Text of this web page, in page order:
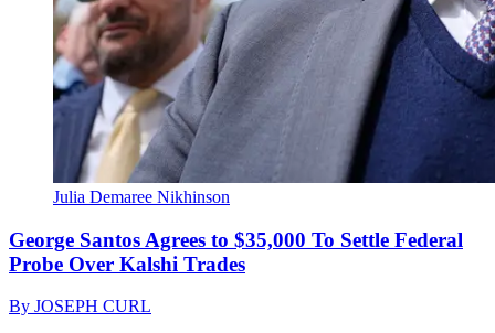
Julia Demaree Nikhinson
George Santos Agrees to $35,000 To Settle Federal
Probe Over Kalshi Trades
By JOSEPH CURL